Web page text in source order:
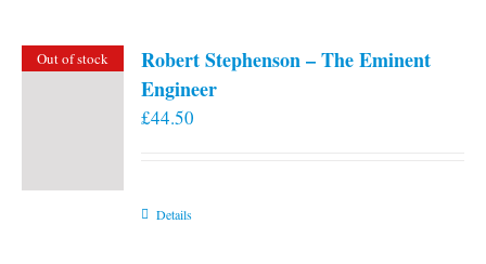
Out of stock
Robert Stephenson – The Eminent
Engineer
£44.50
Details